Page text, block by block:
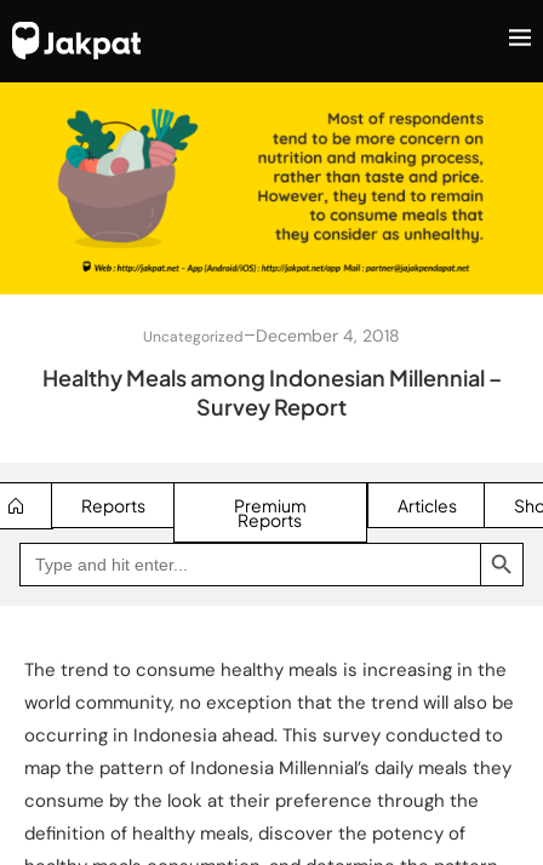
Uncategorized–December 4, 2018
Healthy Meals among Indonesian Millennial –
Survey Report
Reports Premium
Reports
Articles
Search
for:
SEARCH BUTTON
Go
Jakpat
a
new
tab)
The trend to consume healthy meals is increasing in the
world community, no exception that the trend will also be
occurring in Indonesia ahead. This survey conducted to
map the pattern of Indonesia Millennial’s daily meals they
consume by the look at their preference through the
definition of healthy meals, discover the potency of